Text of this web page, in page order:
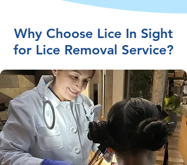
Why Choose Lice In Sight
for Lice Removal Service?